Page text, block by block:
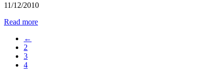
11/12/2010
Read more
←
2
3
4